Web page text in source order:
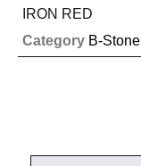
IRON RED
Category B-Stone